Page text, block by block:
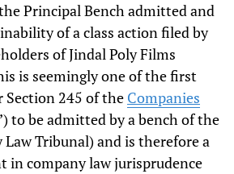
the Principal Bench admitted and
of a class action filed by
of Jindal Poly Films
is seemingly one of the first
Section 245 of the Companies
to be admitted by a bench of the
Tribunal) and is therefore a
in company law jurisprudence